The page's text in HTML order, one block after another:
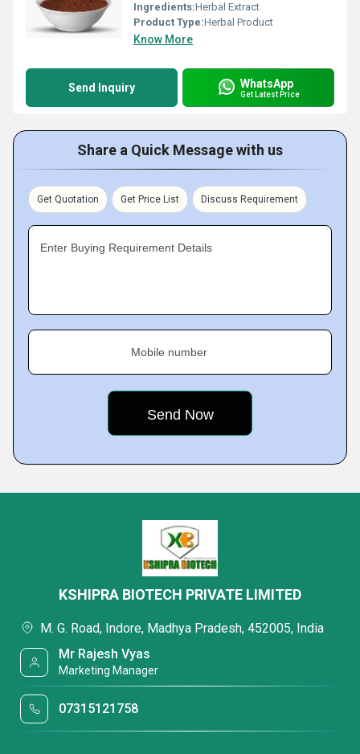
Ingredients:Herbal Extract
Product Type:Herbal Product
Know More
Send Inquiry WhatsApp
Get Latest Price
Share a Quick Message with us
Get Quotation Get Price List Discuss Requirement
Enter Buying Requirement Details
Mobile number
KSHIPRA BIOTECH PRIVATE LIMITED
M. G. Road, Indore, Madhya Pradesh, 452005, India
Mr Rajesh Vyas
Marketing Manager
07315121758